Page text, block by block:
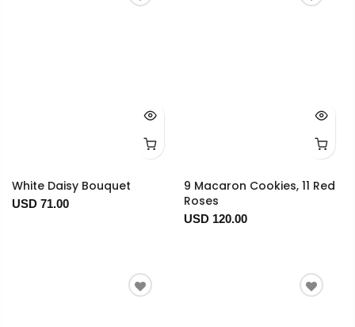
White Daisy Bouquet
USD 71.00
9 Macaron Cookies, 11 Red
Roses
USD 120.00